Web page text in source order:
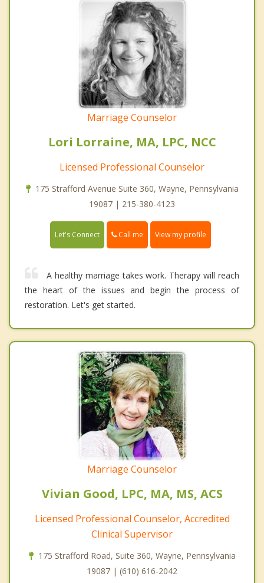
Marriage Counselor
Lori Lorraine, MA, LPC, NCC
Licensed Professional Counselor
175 Strafford Avenue Suite 360, Wayne, Pennsylvania
19087 | 215-380-4123
Let's Connect Call me View my profile
A healthy marriage takes work. Therapy will reach
the heart of the issues and begin the process of
restoration. Let's get started.
Marriage Counselor
Vivian Good, LPC, MA, MS, ACS
Licensed Professional Counselor, Accredited
Clinical Supervisor
175 Strafford Road, Suite 360, Wayne, Pennsylvania
19087 | (610) 616-2042